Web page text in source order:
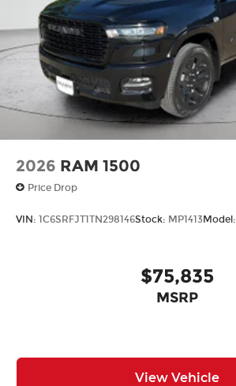
2026 RAM 1500
Price Drop
VIN: 1C6SRFJT1TN298146Stock: MP1413Model:
$75,835
MSRP
View Vehicle